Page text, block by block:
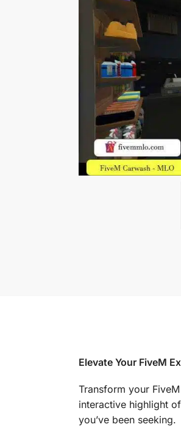
Elevate Your FiveM
Transform your
interactive highlight
you’ve been seeking.